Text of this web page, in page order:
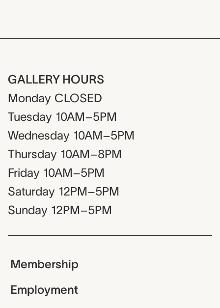
GALLERY HOURS
Monday CLOSED
Tuesday 10AM–5PM
Wednesday 10AM–5PM
Thursday 10AM–8PM
Friday 10AM–5PM
Saturday 12PM–5PM
Sunday 12PM–5PM
Membership
Employment